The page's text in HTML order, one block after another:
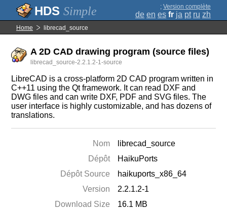
Simple ; Version complète
de en es fr ja pt ru zh
Home librecad_source
A 2D CAD drawing program (source files)
librecad_source-2.2.1.2-1-source
LibreCAD is a cross-platform 2D CAD program written in
C++11 using the Qt framework. It can read DXF and
DWG files and can write DXF, PDF and SVG files. The
user interface is highly customizable, and has dozens of
translations.
Nom
librecad_source
Dépôt
HaikuPorts
Dépôt Source
haikuports_x86_64
Version
2.2.1.2-1
Download Size
16.1 MB